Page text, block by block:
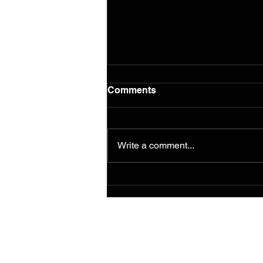
Comments
Write a comment...